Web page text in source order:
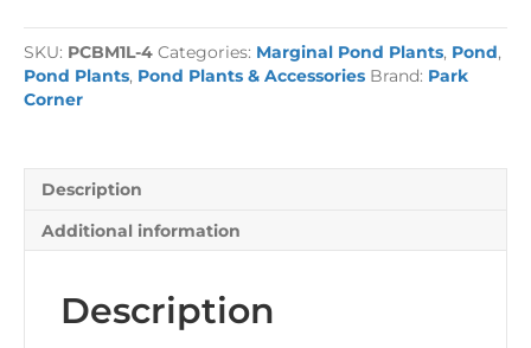
Litre
quantity
SKU: PCBM1L-4 Categories: Marginal Pond Plants, Pond,
Pond Plants, Pond Plants & Accessories Brand: Park
Corner
Description
Additional information
Description